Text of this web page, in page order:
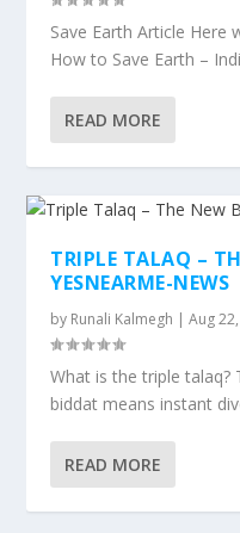
Save Earth Article Here
How to Save Earth –
READ MORE
TRIPLE TALAQ –
YESNEARME-NEWS
by Runali Kalmegh |Aug
What is the triple talaq?
biddat means instant
READ MORE